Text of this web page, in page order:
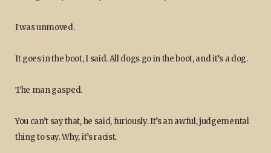
I was unmoved.
It goes in the boot, I said. All dogs go in the boot, and it’s a dog.
The man gasped.
You can’t say that, he said, furiously. It’s an awful, judgemental
thing to say. Why, it’s racist.